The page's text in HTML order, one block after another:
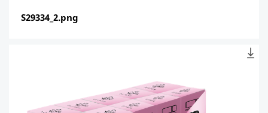
S29334_2.png